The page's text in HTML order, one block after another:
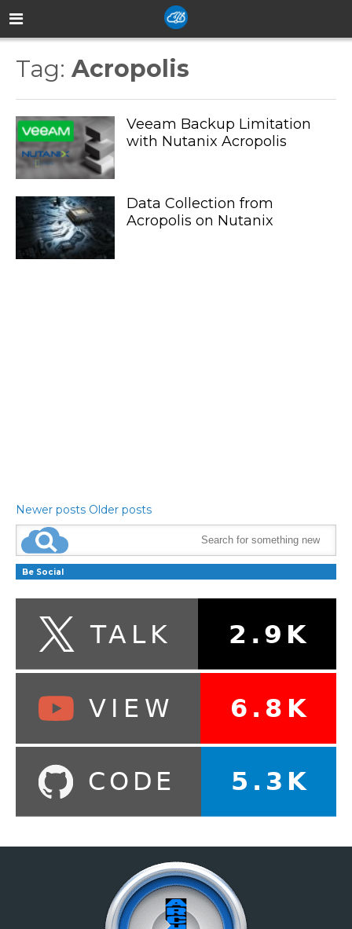
Tag: Acropolis
Veeam Backup Limitation
with Nutanix Acropolis
Data Collection from
Acropolis on Nutanix
Newer posts Older posts
Be Social